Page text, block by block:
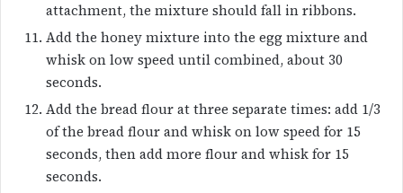
attachment, the mixture should fall in ribbons.
Add the honey mixture into the egg mixture and
whisk on low speed until combined, about 30
seconds.
Add the bread flour at three separate times: add 1/3
of the bread flour and whisk on low speed for 15
seconds, then add more flour and whisk for 15
seconds.